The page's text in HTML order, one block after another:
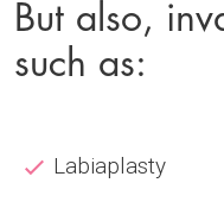
But also,
such as:
Labiaplasty